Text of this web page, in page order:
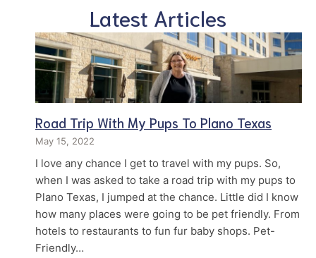
Latest Articles
Road Trip With My Pups To Plano Texas
May 15, 2022
I love any chance I get to travel with my pups. So,
when I was asked to take a road trip with my pups to
Plano Texas, I jumped at the chance. Little did I know
how many places were going to be pet friendly. From
hotels to restaurants to fun fur baby shops. Pet-
Friendly…